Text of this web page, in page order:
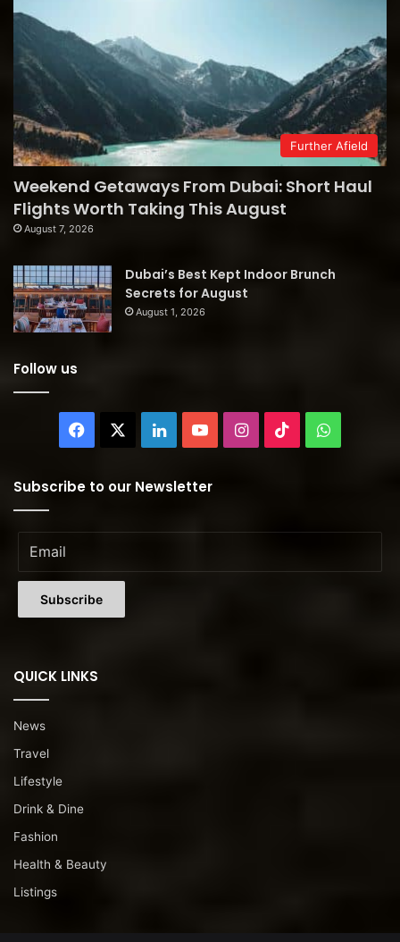
Further Afield
Weekend Getaways From Dubai: Short Haul
Flights Worth Taking This August
August 7, 2026
Dubai’s Best Kept Indoor Brunch
Secrets for August
August 1, 2026
Follow us
Facebook LinkedInYouTubeInstagram
TikTok
Subscribe to our Newsletter
QUICK LINKS
News
Travel
Lifestyle
Drink & Dine
Fashion
Health & Beauty
Listings